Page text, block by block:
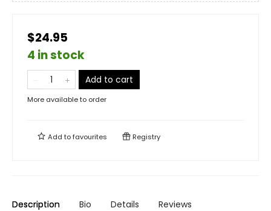
$24.95
4 in stock
Add to cart
More available to order
Add tofavourites Registry
Description Bio Details Reviews